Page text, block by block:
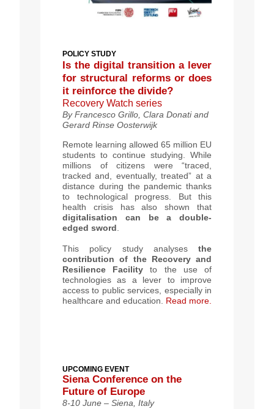
POLICY STUDY
Is the digital transition a lever
for structural reforms or does
it reinforce the divide?
Recovery Watch series
ByFrancesco Grillo, Clara Donati and
Gerard Rinse Oosterwijk
Remote learning allowed 65 million EU
students to continue studying. While
millions of citizens were “traced,
tracked and, eventually, treated” at a
distance during the pandemic thanks
to technological progress. But this
health crisis has also shown that
digitalisation can be a
double-
edged sword
This policy study analyses the
contribution of the Recovery and
Resilience Facility to the use of
technologies as a lever to improve
access to public services, especially in
healthcare and education. Read more.
UPCOMING EVENT
Siena Conference on the
Future of Europe
8-10 June – Siena, Italy